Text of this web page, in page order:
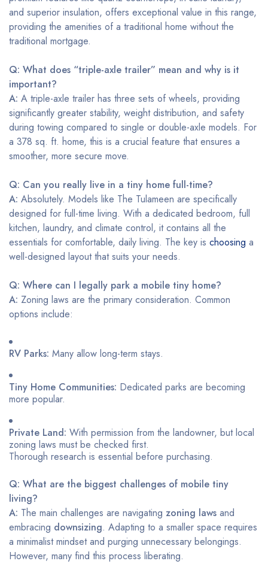
and superior insulation, offers exceptional value in this range,
providing the amenities of a traditional home without the
traditional mortgage.
Q: What does “triple-axle trailer” mean and why is it
important?
A: A triple-axle trailer has three sets of wheels, providing
significantly greater stability, weight distribution, and safety
during towing compared to single or double-axle models. For
a 378 sq. ft. home, this is a crucial feature that ensures a
smoother, more secure move.
Q: Can you really live in a tiny home full-time?
A: Absolutely. Models like The Tulameen are specifically
designed for full-time living. With a dedicated bedroom, full
kitchen, laundry, and climate control, it contains all the
essentials for comfortable, daily living. The key is choosing a
well-designed layout that suits your needs.
Q: Where can I legally park a mobile tiny home?
A: Zoning laws are the primary consideration. Common
options include:
RV Parks: Many allow long-term stays.
Tiny Home Communities: Dedicated parks are becoming
more popular.
Private Land: With permission from the landowner, but local
zoning laws must be checked first.
Thorough research is essential before purchasing.
Q: What are the biggest challenges of mobile tiny
living?
A: The main challenges are navigating zoning laws and
embracing downsizing. Adapting to a smaller space requires
a minimalist mindset and purging unnecessary belongings.
However, many find this process liberating.